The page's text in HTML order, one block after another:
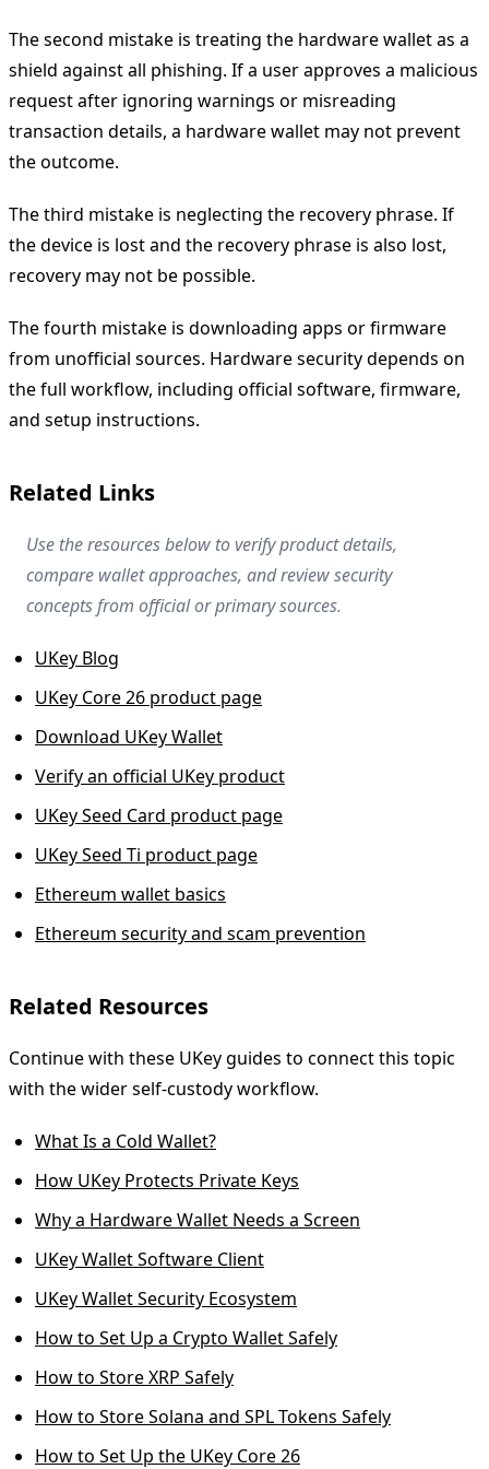
The second mistake is treating the hardware wallet as a
shield against all phishing. If a user approves a malicious
request after ignoring warnings or misreading
transaction details, a hardware wallet may not prevent
the outcome.
The third mistake is neglecting the recovery phrase. If
the device is lost and the recovery phrase is also lost,
recovery may not be possible.
The fourth mistake is downloading apps or firmware
from unofficial sources. Hardware security depends on
the full workflow, including official software, firmware,
and setup instructions.
Related Links
Use the resources below to verify product details,
compare wallet approaches, and review security
concepts from official or primary sources.
UKey Blog
UKey Core 26 product page
Download UKey Wallet
Verify an official UKey product
UKey Seed Card product page
UKey Seed Ti product page
Ethereum wallet basics
Ethereum security and scam prevention
Related Resources
Continue with these UKey guides to connect this topic
with the wider self-custody workflow.
What Is a Cold Wallet?
How UKey Protects Private Keys
Why a Hardware Wallet Needs a Screen
UKey Wallet Software Client
UKey Wallet Security Ecosystem
How to Set Up a Crypto Wallet Safely
How to Store XRP Safely
How to Store Solana and SPL Tokens Safely
How to Set Up the UKey Core 26